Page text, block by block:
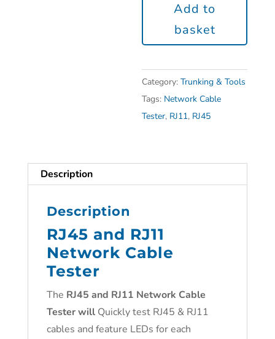
Add to
basket
Category:Trunking & Tools
Tags: Network Cable
Tester, RJ11, RJ45
Description
Description
RJ45 and RJ11
Network Cable
Tester
The RJ45 and RJ11 Network Cable
Tester will Quickly test RJ45 & RJ11
cables and feature LEDs for each